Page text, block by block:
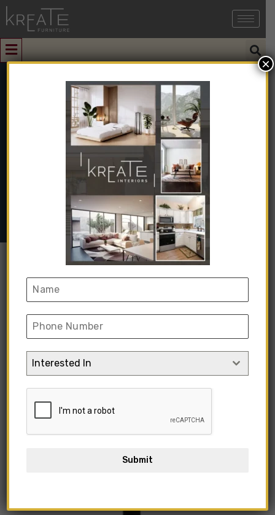
KSRC-15
Living Room Furniture➺
Chair➺ KSRC-15
Interested In
Submit
×